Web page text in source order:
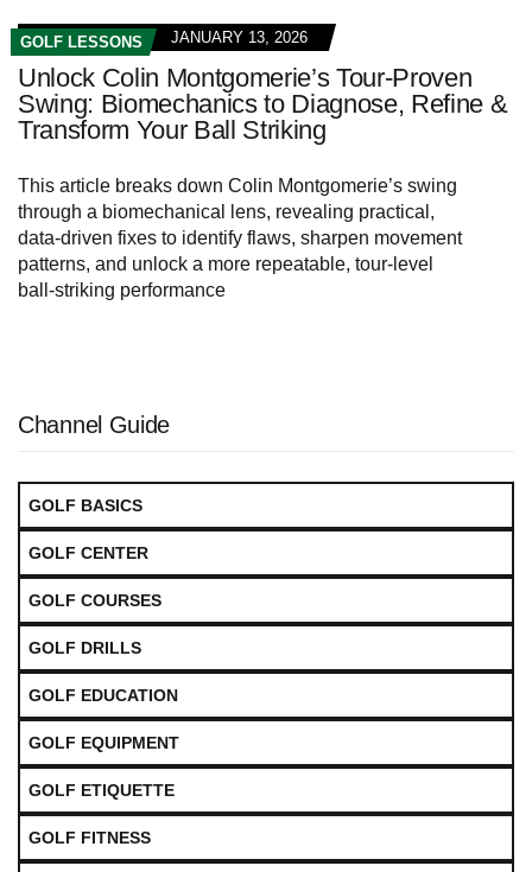
GOLF LESSONS JANUARY 13, 2026
Unlock Colin Montgomerie’s Tour-Proven
Swing: Biomechanics to Diagnose, Refine &
Transform Your Ball Striking
This article breaks down Colin Montgomerie’s swing
through a biomechanical lens, revealing practical,
data‑driven fixes to identify flaws, sharpen movement
patterns, and unlock a more repeatable, tour‑level
ball‑striking performance
Channel Guide
GOLF BASICS
GOLF CENTER
GOLF COURSES
GOLF DRILLS
GOLF EDUCATION
GOLF EQUIPMENT
GOLF ETIQUETTE
GOLF FITNESS